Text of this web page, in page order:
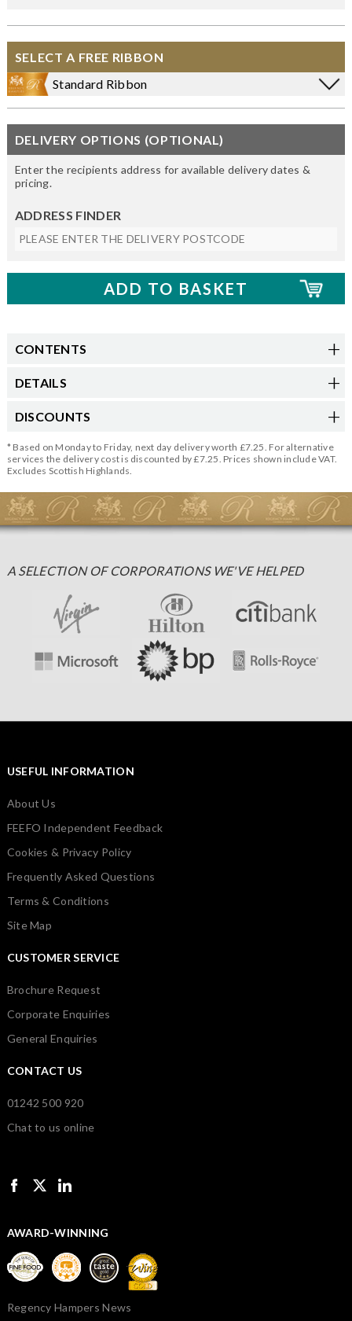
SELECT A FREE RIBBON
Standard Ribbon
DELIVERY OPTIONS (OPTIONAL)
Enter the recipients address for available delivery dates &
pricing.
ADDRESS FINDER
CONTENTS
DETAILS
DISCOUNTS
* Based on Monday to Friday, next day delivery worth £7.25. For alternative
services the delivery cost is discounted by £7.25. Prices shown include VAT.
Excludes Scottish Highlands.
A SELECTION OF CORPORATIONS WE'VE HELPED
USEFUL INFORMATION
About Us
FEEFO Independent Feedback
Cookies & Privacy Policy
Frequently Asked Questions
Terms & Conditions
Site Map
CUSTOMER SERVICE
Brochure Request
Corporate Enquiries
General Enquiries
CONTACT US
01242 500 920
Chat to us online
AWARD-WINNING
Regency Hampers News